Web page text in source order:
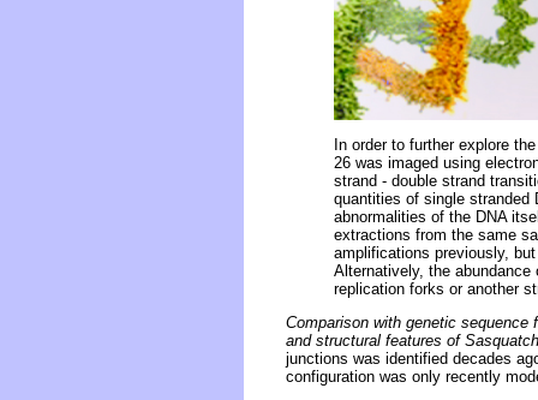
In order to further explore
26 was imaged using
strand - double strand
quantities of single stranded
abnormalities of the DNA
extractions from the same
amplifications previously,
Alternatively, the
replication forks or another
Comparison with genetic
and structural features of
junctions was identified decades
configuration was only recently